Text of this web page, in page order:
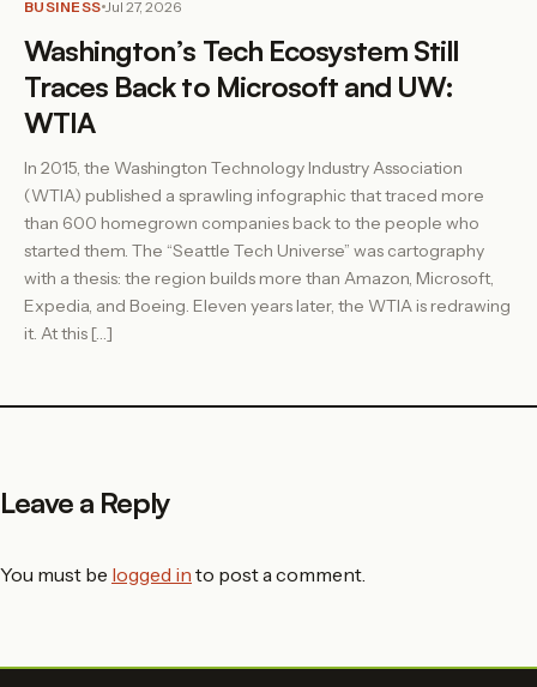
BUSINESS Jul 27, 2026
Washington’s Tech Ecosystem Still
Traces Back to Microsoft and UW:
WTIA
In 2015, the Washington Technology Industry Association
(WTIA) published a sprawling infographic that traced more
than 600 homegrown companies back to the people who
started them. The “Seattle Tech Universe” was cartography
with a thesis: the region builds more than Amazon, Microsoft,
Expedia, and Boeing. Eleven years later, the WTIA is redrawing
it. At this […]
Leave a Reply
You must be logged in to post a comment.